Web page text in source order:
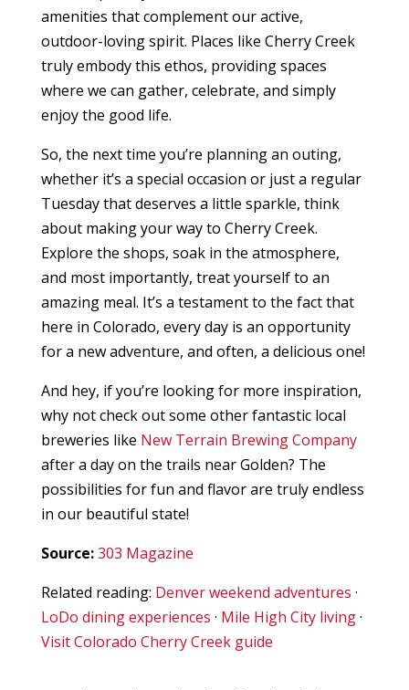
amenities that complement our active,
outdoor-loving spirit. Places like Cherry Creek
truly embody this ethos, providing spaces
where we can gather, celebrate, and simply
enjoy the good life.
So, the next time you’re planning an outing,
whether it’s a special occasion or just a regular
Tuesday that deserves a little sparkle, think
about making your way to Cherry Creek.
Explore the shops, soak in the atmosphere,
and most importantly, treat yourself to an
amazing meal. It’s a testament to the fact that
here in Colorado, every day is an opportunity
for a new adventure, and often, a delicious one!
And hey, if you’re looking for more inspiration,
why not check out some other fantastic local
breweries like New Terrain Brewing Company
after a day on the trails near Golden? The
possibilities for fun and flavor are truly endless
in our beautiful state!
Source:303 Magazine
Related reading: Denver weekend adventures ·
LoDo dining experiences · Mile High City living·
Visit Colorado Cherry Creek guide